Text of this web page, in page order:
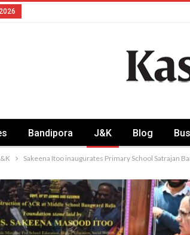
Bandipora J&K Blog
Sakeena Itoo inaugurates Primary School Satrajan